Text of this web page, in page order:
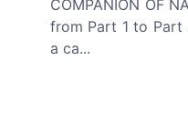
COMPANION OF
from Part 1 to Part
a ca...